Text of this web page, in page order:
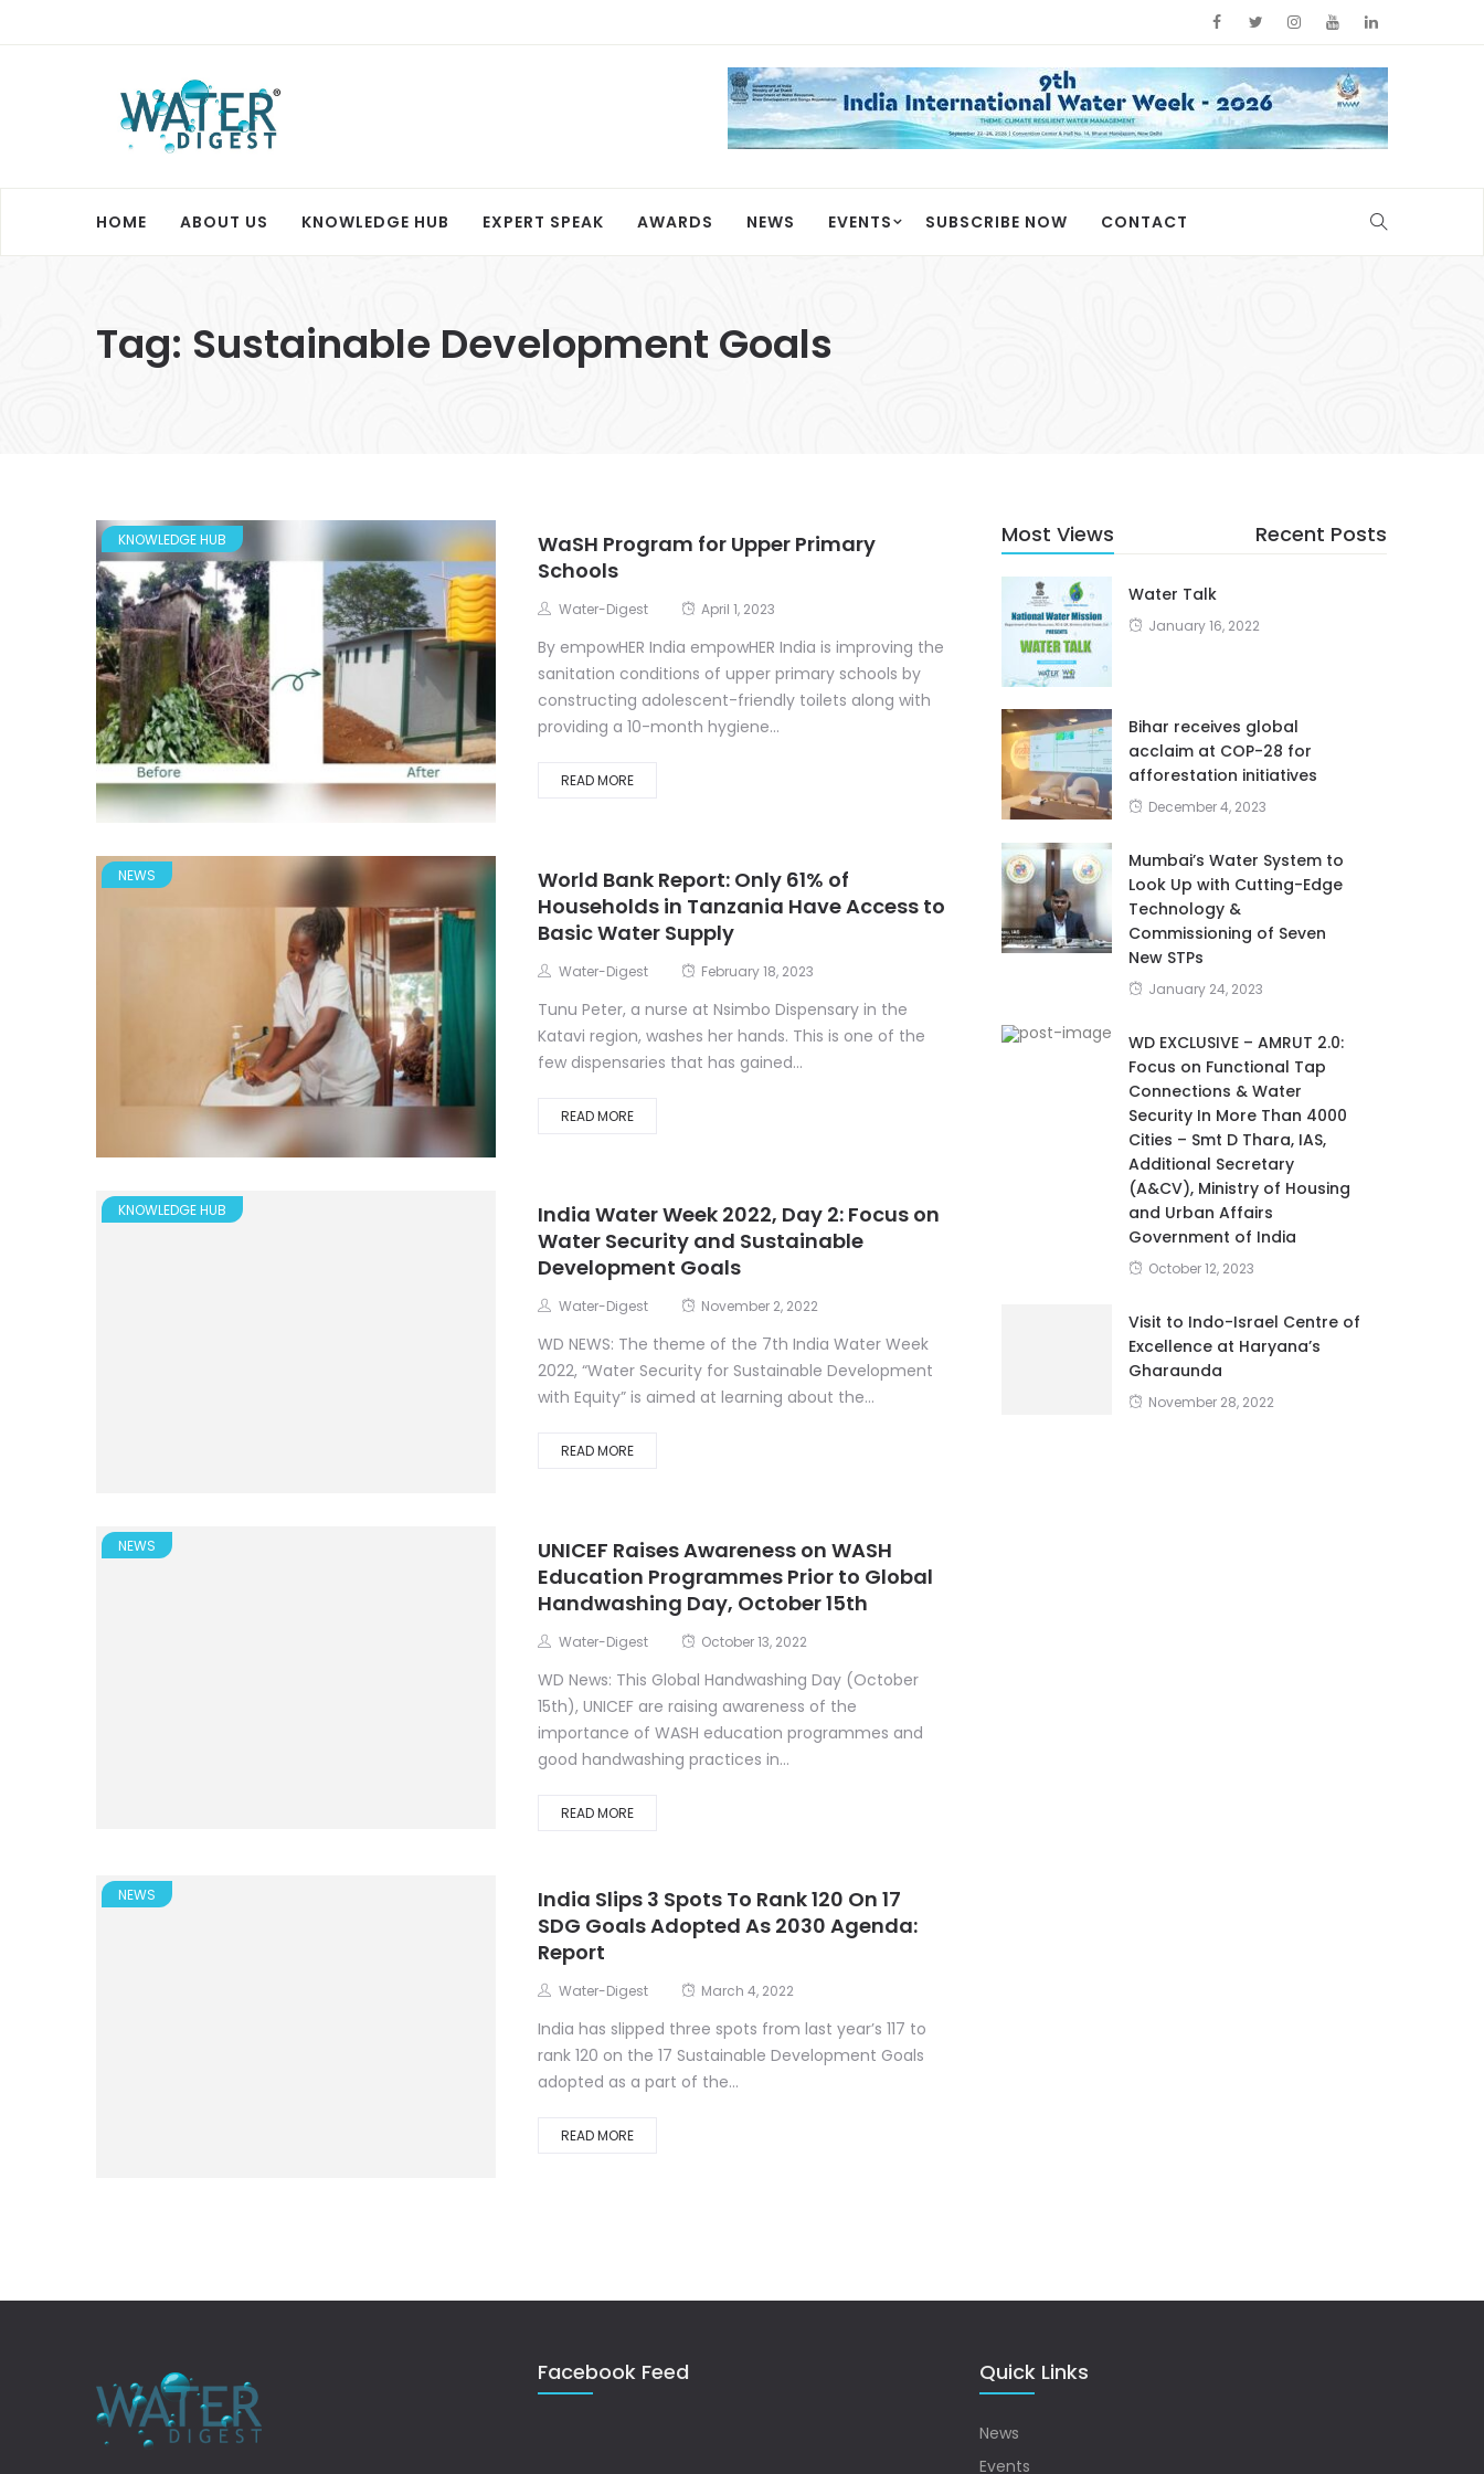
HOME ABOUT US KNOWLEDGE HUB EXPERT SPEAK AWARDS NEWS EVENTS SUBSCRIBE NOW CONTACT
Tag: Sustainable Development Goals
KNOWLEDGE HUB
WaSH Program for Upper Primary
Schools
Water-Digest April 1, 2023
By empowHER India empowHER India is improving the
sanitation conditions of upper primary schools by
constructing adolescent-friendly toilets along with
providing a 10-month hygiene...
READ MORE
NEWS
World Bank Report: Only 61% of
Households in Tanzania Have Access to
Basic Water Supply
Water-Digest February 18, 2023
Tunu Peter, a nurse at Nsimbo Dispensary in the
Katavi region, washes her hands. This is one of the
few dispensaries that has gained...
READ MORE
KNOWLEDGE HUB
India Water Week 2022, Day 2: Focus on
Water Security and Sustainable
Development Goals
Water-Digest November 2, 2022
WD NEWS: The theme of the 7th India Water Week
2022, “Water Security for Sustainable Development
with Equity” is aimed at learning about the...
READ MORE
NEWS
UNICEF Raises Awareness on WASH
Education Programmes Prior to Global
Handwashing Day, October 15th
Water-Digest October 13, 2022
WD News: This Global Handwashing Day (October
15th), UNICEF are raising awareness of the
importance of WASH education programmes and
good handwashing practices in...
READ MORE
NEWS
India Slips 3 Spots To Rank 120 On 17
SDG Goals Adopted As 2030 Agenda:
Report
Water-Digest March 4, 2022
India has slipped three spots from last year’s 117 to
rank 120 on the 17 Sustainable Development Goals
adopted as a part of the...
READ MORE
Most Views Recent Posts
Water Talk
January 16, 2022
Bihar receives global
acclaim at COP-28 for
afforestation initiatives
December 4, 2023
Mumbai’s Water System to
Look Up with Cutting-Edge
Technology &
Commissioning of Seven
New STPs
January 24, 2023
WD EXCLUSIVE – AMRUT 2.0:
Focus on Functional Tap
Connections & Water
Security In More Than 4000
Cities – Smt D Thara, IAS,
Additional Secretary
(A&CV), Ministry of Housing
and Urban Affairs
Government of India
October 12, 2023
Visit to Indo-Israel Centre of
Excellence at Haryana’s
Gharaunda
November 28, 2022
Facebook Feed Quick Links
News
Events